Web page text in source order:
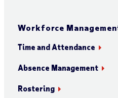
Workforce
Time and Attendance
Absence Management
Rostering